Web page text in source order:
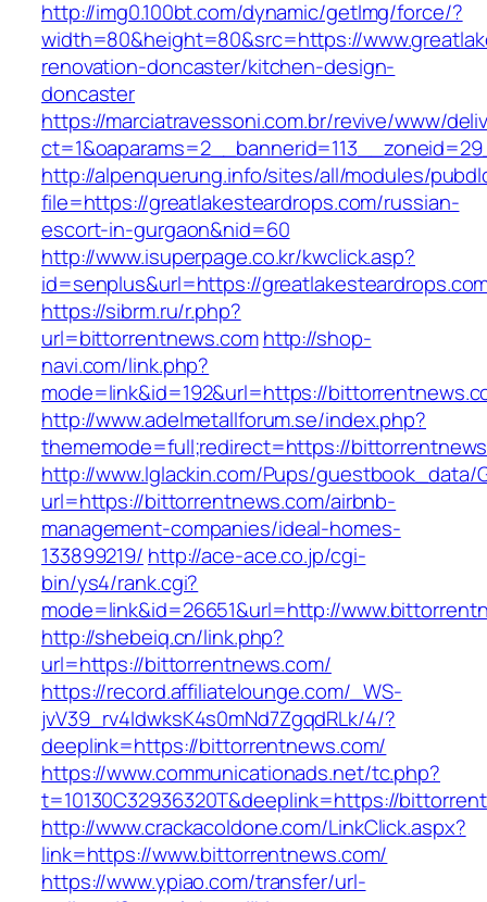
http://img0.100bt.com/dynamic/getImg/force/?
width=80&height=80&src=https://
renovation-doncaster/kitchen-design-
doncaster
https://marciatravessoni.com.br/revive/www/
http://alpenquerung.info/sites/all/modules/
file=https://greatlakesteardrops.com/russian-
escort-in-gurgaon&nid=60
http://www.isuperpage.co.kr/kwclick.asp?
id=senplus&url=https://
https://sibrm.ru/r.php?
url=bittorrentnews.comhttp://shop-
navi.com/link.php?
mode=link&id=192&url=https://
http://www.adelmetallforum.se/index.php?
thememode=full;redirect=https://
http://www.lglackin.com/Pups/guestbook_data/
url=https://bittorrentnews.com/airbnb-
management-companies/ideal-homes-
133899219/ http://ace-ace.co.jp/cgi-
bin/ys4/rank.cgi?
mode=link&id=26651&url=http://
http://shebeiq.cn/link.php?
url=https://bittorrentnews.com/
https://record.affiliatelounge.com/_WS-
jvV39_rv4IdwksK4s0mNd7ZgqdRLk/4/?
deeplink=https://bittorrentnews.com/
https://www.communicationads.net/tc.php?
t=10130C32936320T&deeplink=https://
http://www.crackacoldone.com/LinkClick.aspx?
link=https://www.bittorrentnews.com/
https://www.ypiao.com/transfer/url-